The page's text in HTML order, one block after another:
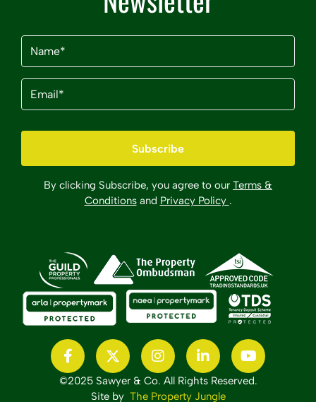
Name
(Required)
Email
(Required)
By clicking Subscribe, you agree to our Terms &
Conditionsand Privacy Policy .
©2025 Sawyer & Co. All Rights Reserved.
Site by The Property Jungle